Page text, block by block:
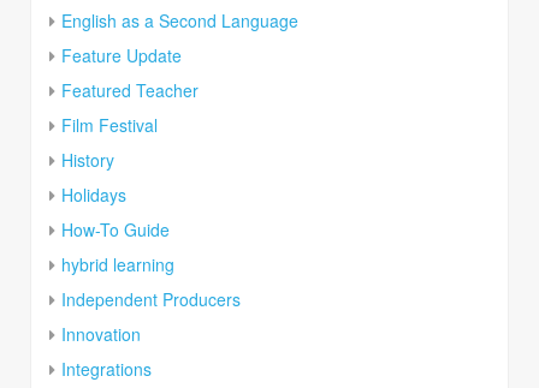
English as a Second Language
Feature Update
Featured Teacher
Film Festival
History
Holidays
How-To Guide
hybrid learning
Independent Producers
Innovation
Integrations